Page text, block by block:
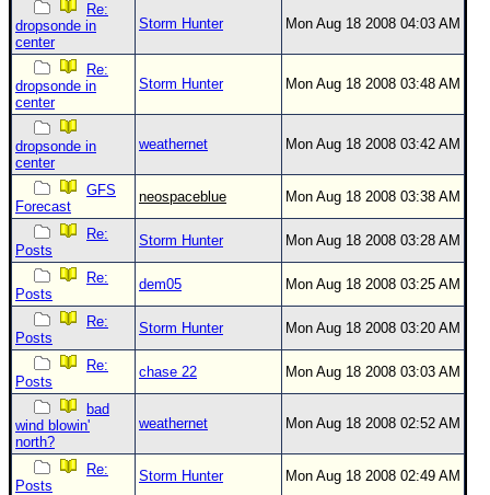
Re:
dropsonde in
center
Storm Hunter Mon Aug 18 2008 04:03 AM
Re:
dropsonde in
center
Storm Hunter Mon Aug 18 2008 03:48 AM
dropsonde in
center
weathernet Mon Aug 18 2008 03:42 AM
GFS
Forecast
neospaceblue Mon Aug 18 2008 03:38 AM
Re:
Posts
Storm Hunter Mon Aug 18 2008 03:28 AM
Re:
Posts
dem05 Mon Aug 18 2008 03:25 AM
Re:
Posts
Storm Hunter Mon Aug 18 2008 03:20 AM
Re:
Posts
chase 22 Mon Aug 18 2008 03:03 AM
bad
wind blowin'
north?
weathernet Mon Aug 18 2008 02:52 AM
Re:
Posts
Storm Hunter Mon Aug 18 2008 02:49 AM